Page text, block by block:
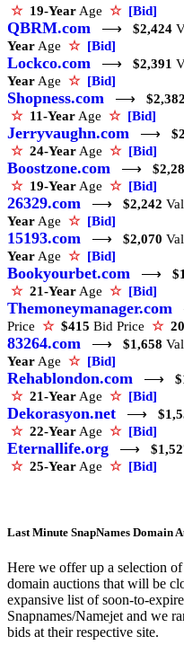
☆ 19-YearAge ☆ [Bid]
QBRM.com ⟶ $2,424
YearAge ☆ [Bid]
Lockco.com ⟶ $2,391
YearAge ☆ [Bid]
Shopness.com ⟶ $2,382
☆ 11-YearAge ☆ [Bid]
Jerryvaughn.com ⟶
☆ 24-YearAge ☆ [Bid]
Boostzone.com ⟶
☆ 19-YearAge ☆ [Bid]
26329.com ⟶ $2,242
YearAge ☆ [Bid]
15193.com ⟶ $2,070
YearAge ☆ [Bid]
Bookyourbet.com ⟶
☆ 21-YearAge ☆ [Bid]
Themoneymanager.com
Price ☆ $415 Bid Price ☆
83264.com ⟶ $1,658
YearAge ☆ [Bid]
Rehablondon.com ⟶
☆ 21-YearAge ☆ [Bid]
Dekorasyon.net ⟶
☆ 22-YearAge ☆ [Bid]
Eternallife.org ⟶
☆ 25-YearAge ☆ [Bid]
Last Minute SnapNames Domain
Here we offer up a selection
domain auctions that will be
expansive list of soon-to-
Snapnames/Namejet and we
bids at their respective site.